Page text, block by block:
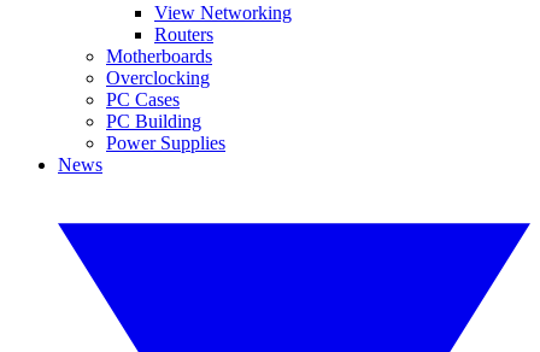
View Networking
Routers
Motherboards
Overclocking
PC Cases
PC Building
Power Supplies
News